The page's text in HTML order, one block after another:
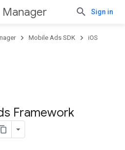
Manager Sign in
Mobile Ads SDK
iOS
Framework